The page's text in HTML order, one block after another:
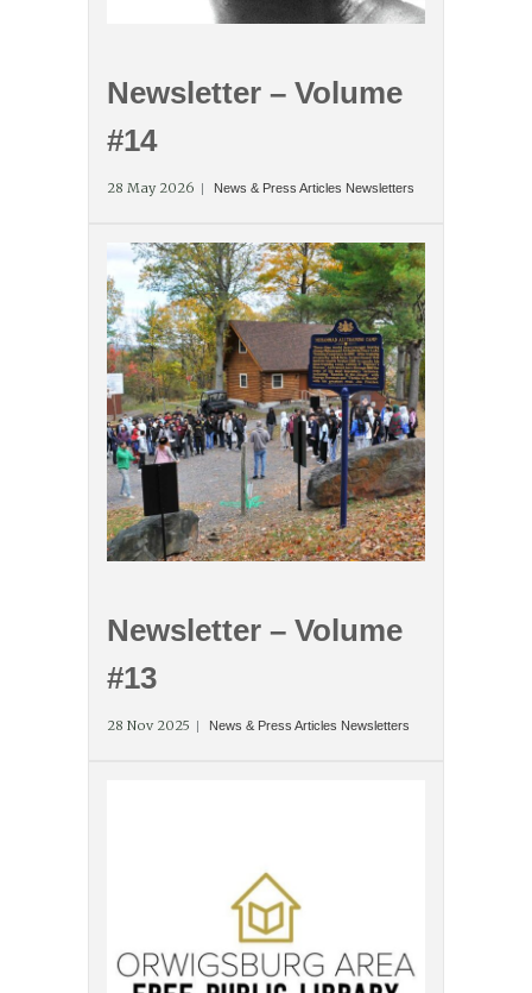
Newsletter – Volume
#14
28 May 2026 News & Press Articles Newsletters
Newsletter – Volume
#13
28 Nov 2025 News & Press Articles Newsletters